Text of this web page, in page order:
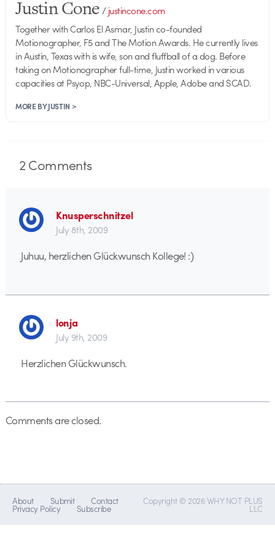
Justin Cone/justincone.com
Together with Carlos El Asmar, Justin co-founded
Motionographer, F5 and The Motion Awards. He currently lives
in Austin, Texas with is wife, son and fluffball of a dog. Before
taking on Motionographer full-time, Justin worked in various
capacities at Psyop, NBC-Universal, Apple, Adobe and SCAD.
MORE BY JUSTIN >
2Comments
Knusperschnitzel
July 8th, 2009
Juhuu, herzlichen Glückwunsch Kollege! :)
lonja
July 9th, 2009
Herzlichen Glückwunsch.
Comments are closed.
About Submit Contact
Privacy Policy Subscribe
Copyright © 2026 WHY NOT PLUS
LLC